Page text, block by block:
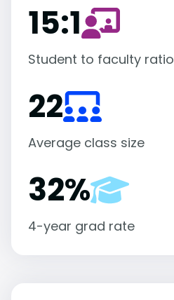
15:1
Student to faculty ratio
22
Average class size
32%
4-year grad rate